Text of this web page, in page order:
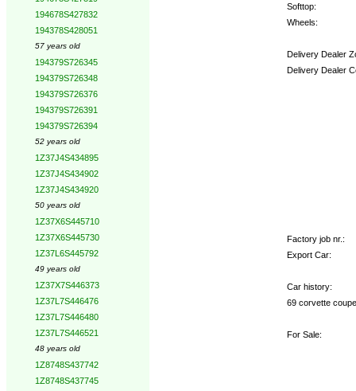
194678S427832
194378S428051
57 years old
194379S726345
194379S726348
194379S726376
194379S726391
194379S726394
52 years old
1Z37J4S434895
1Z37J4S434902
1Z37J4S434920
50 years old
1Z37X6S445710
1Z37X6S445730
1Z37L6S445792
49 years old
1Z37X7S446373
1Z37L7S446476
1Z37L7S446480
1Z37L7S446521
48 years old
1Z8748S437742
1Z8748S437745
Softtop:
Wheels:
Delivery Dealer
Delivery Dealer
Factory job nr.:
Export Car:
Car history:
69 corvette
For Sale: